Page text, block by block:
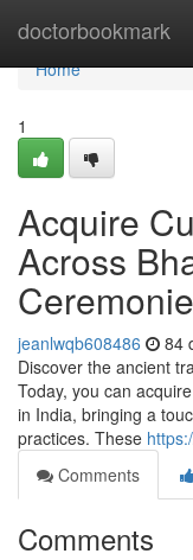
doctorbookmark
Home
Home
1
Acquire
Across
jeanlwqb608486 84
Discover the ancient
Today, you can
in India, bringing a
practices. These
Comments
Comments